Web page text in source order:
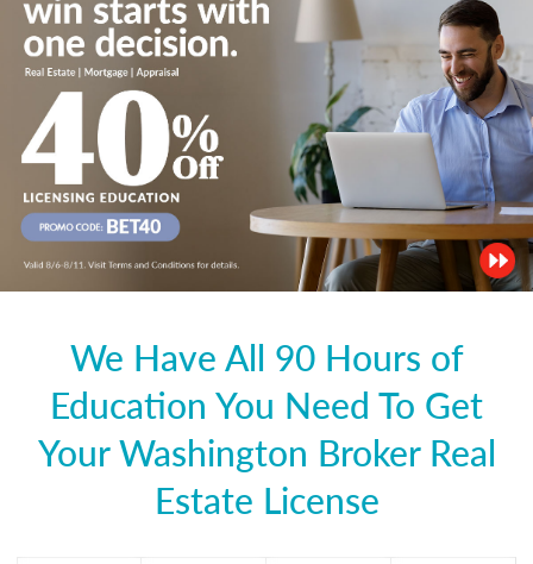
We Have All 90 Hours of
Education You Need To Get
Your Washington Broker Real
Estate License